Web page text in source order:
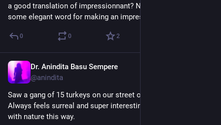
a good translation of impressionnant? Not impressive, but
some elegant word for making an impression…)
0 0 2
Dr. Anindita Basu Sempere
@anindita
Saw a gang of 15 turkeys on our street on the way home.
Always feels surreal and super interesting to be confronted
with nature this way.